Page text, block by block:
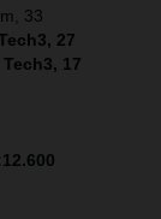
33
27
17